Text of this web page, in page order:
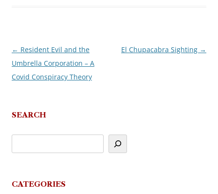
Post
navigation
← Resident Evil and the
Umbrella Corporation – A
Covid Conspiracy Theory
El Chupacabra Sighting →
SEARCH
CATEGORIES